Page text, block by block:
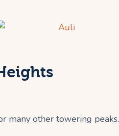
many other towering peaks.